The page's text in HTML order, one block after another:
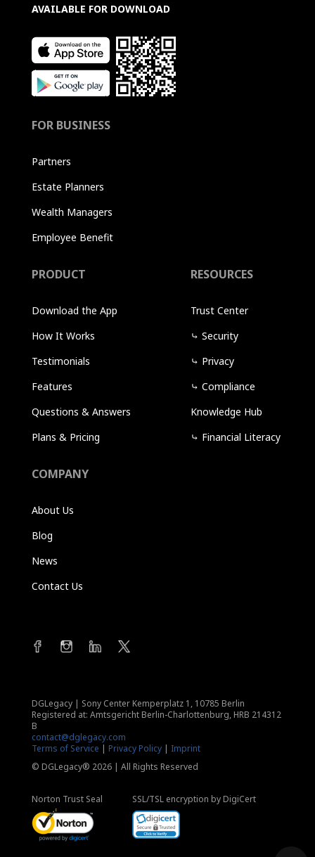
AVAILABLE FOR DOWNLOAD
FOR BUSINESS
Partners
Estate Planners
Wealth Managers
Employee Benefit
PRODUCT
Download the App
How It Works
Testimonials
Features
Questions & Answers
Plans & Pricing
RESOURCES
Trust Center
⤷ Security
⤷ Privacy
⤷ Compliance
Knowledge Hub
⤷ Financial Literacy
COMPANY
About Us
Blog
News
Contact Us
DGLegacy | Sony Center Kemperplatz 1, 10785 Berlin
Registered at: Amtsgericht Berlin-Charlottenburg, HRB 214312
B
contact@dglegacy.com
Terms of Service | Privacy Policy| Imprint
© DGLegacy® 2026 | All Rights Reserved
Norton Trust Seal SSL/TSL encryption by DigiCert